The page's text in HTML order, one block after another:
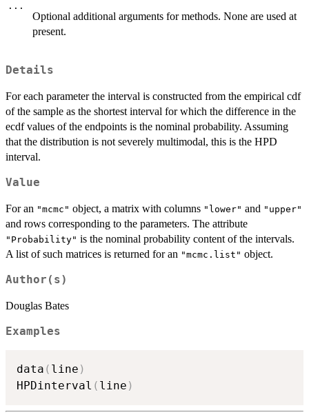
...
Optional additional arguments for methods. None are used at
present.
Details
For each parameter the interval is constructed from the empirical cdf
of the sample as the shortest interval for which the difference in the
ecdf values of the endpoints is the nominal probability. Assuming
that the distribution is not severely multimodal, this is the HPD
interval.
Value
For an "mcmc" object, a matrix with columns "lower" and "upper"
and rows corresponding to the parameters. The attribute
"Probability" is the nominal probability content of the intervals.
A list of such matrices is returned for an "mcmc.list" object.
Author(s)
Douglas Bates
Examples
data ( line )
HPDinterval ( line )